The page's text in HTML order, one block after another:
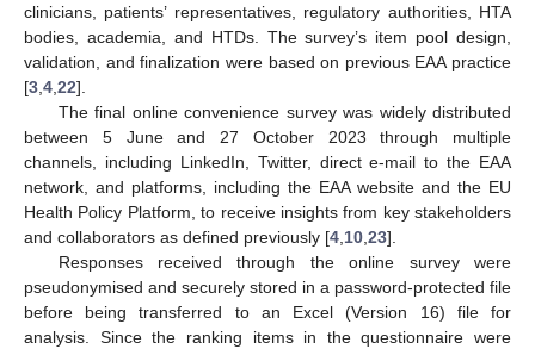
clinicians, patients’ representatives, regulatory authorities, HTA
bodies, academia, and HTDs. The survey’s item pool design,
validation, and finalization were based on previous EAA practice
[3 4 22].
The final online convenience survey was widely distributed
between 5 June and 27 October 2023 through multiple
channels, including LinkedIn, Twitter, direct e-mail to the EAA
network, and platforms, including the EAA website and the EU
Health Policy Platform, to receive insights from key stakeholders
and collaborators as defined previously [4 10 23].
Responses received through the online survey were
pseudonymised and securely stored in a password-protected file
before being transferred to an Excel (Version 16) file for
analysis. Since the ranking items in the questionnaire were